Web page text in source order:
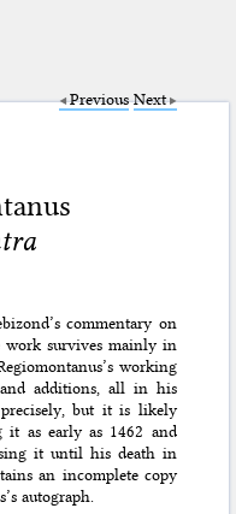
Previous Next
commentary on
work survives mainly in
working
additions, all in his
but it is likely
it as early as 1462 and
it until his death in
an incomplete copy
autograph.